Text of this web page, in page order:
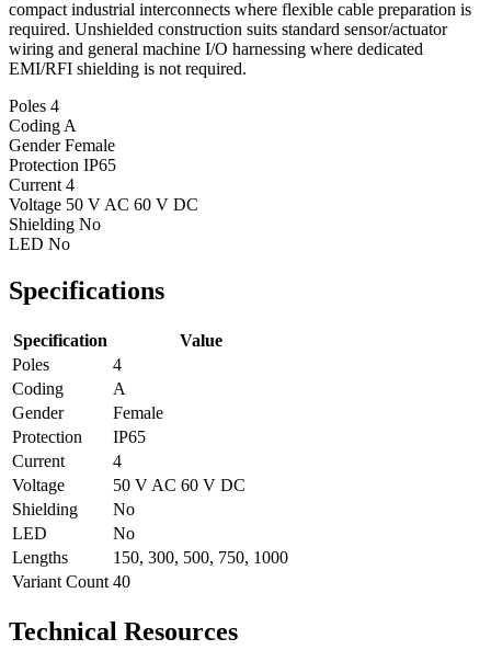
compact industrial interconnects where flexible cable preparation is
required. Unshielded construction suits standard sensor/actuator
wiring and general machine I/O harnessing where dedicated
EMI/RFI shielding is not required.
Poles 4
Coding A
GenderFemale
Protection IP65
Current 4
Voltage 50 V AC 60 V DC
Shielding No
LED No
Specifications
Specification
Value
Poles
4
Coding
A
Gender
Female
Protection
IP65
Current
4
Voltage
50 V AC 60 V DC
Shielding
No
LED
No
Lengths
150, 300, 500, 750, 1000
Variant Count 40
Technical Resources